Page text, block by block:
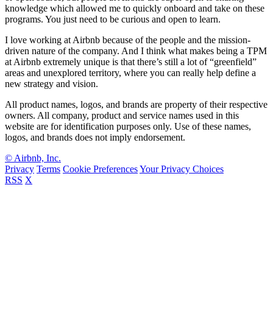
knowledge which allowed me to quickly onboard and take on these
programs. You just need to be curious and open to learn.
I love working at Airbnb because of the people and the mission-
driven nature of the company. And I think what makes being a TPM
at Airbnb extremely unique is that there’s still a lot of “greenfield”
areas and unexplored territory, where you can really help define a
new strategy and vision.
All product names, logos, and brands are property of their respective
owners. All company, product and service names used in this
website are for identification purposes only. Use of these names,
logos, and brands does not imply endorsement.
© Airbnb, Inc.
Privacy Terms Cookie PreferencesYour Privacy Choices
RSS X